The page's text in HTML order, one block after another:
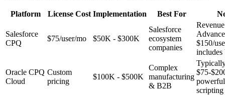
Platform License Cost Implementation Best For
Salesforce
CPQ
$75/user/mo $50K - $300K
Salesforce
ecosystem
companies
$150/
Oracle CPQ
Cloud
Custom
pricing
$100K - $500K
Complex
manufacturing
& B2B
$75-
scripting